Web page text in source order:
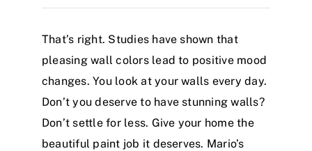
That’s right. Studies have shown that
pleasing wall colors lead to positive mood
changes. You look at your walls every day.
Don’t you deserve to have stunning walls?
Don’t settle for less. Give your home the
beautiful paint job it deserves. Mario’s